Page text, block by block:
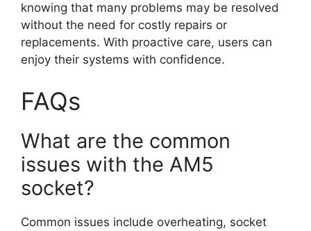
knowing that many problems may be resolved
without the need for costly repairs or
replacements. With proactive care, users can
enjoy their systems with confidence.
FAQs
What are the common
issues with the AM5
socket?
Common issues include overheating, socket